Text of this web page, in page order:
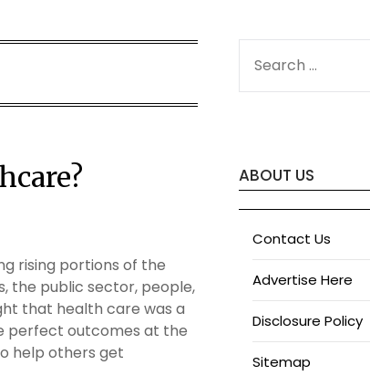
rising portions of the
the public sector, people,
that health care was a
perfect outcomes at the
help others get
FOR:
ABOUT US
Contact Us
Advertise Here
Disclosure Policy
Sitemap